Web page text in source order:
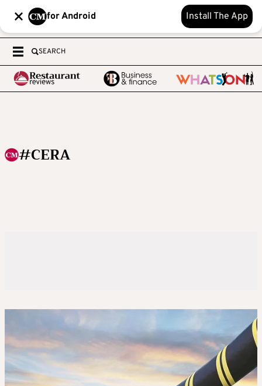
for Android Install The App
SEARCH
#CERA